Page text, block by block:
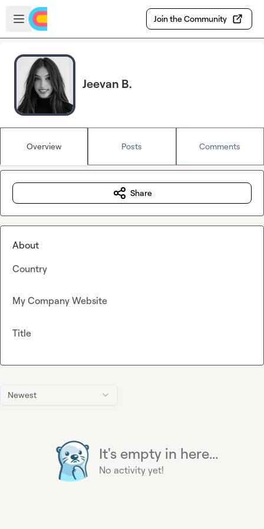
Skip to main content
Open sidebar
Join the Community
Jeevan B.
Overview Posts Comments
Newest
It's empty in here...
No activity yet!
Share
About
Country
My Company Website
Title